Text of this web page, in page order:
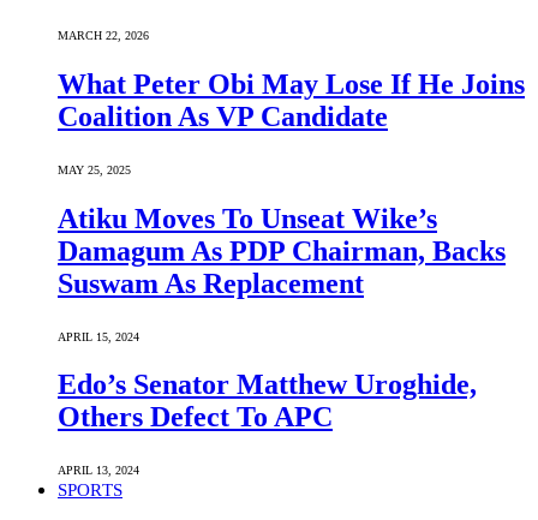
MARCH 22, 2026
What Peter Obi May Lose If He Joins
Coalition As VP Candidate
MAY 25, 2025
Atiku Moves To Unseat Wike’s
Damagum As PDP Chairman, Backs
Suswam As Replacement
APRIL 15, 2024
Edo’s Senator Matthew Uroghide,
Others Defect To APC
APRIL 13, 2024
SPORTS